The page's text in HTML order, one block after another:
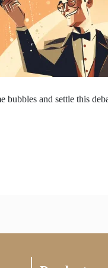
bubbles and settle this